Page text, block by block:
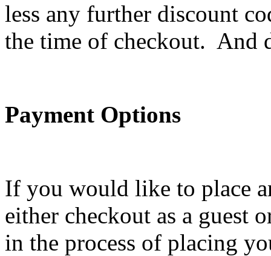
less any further discount
the time of checkout. And
Payment Options
If you would like to place
either checkout as a guest
in the process of placing